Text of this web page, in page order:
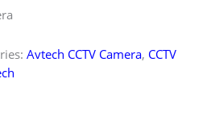
Avtech CCTV Camera, CCTV